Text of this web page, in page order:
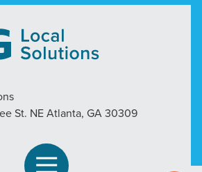
St. NE Atlanta, GA 30309